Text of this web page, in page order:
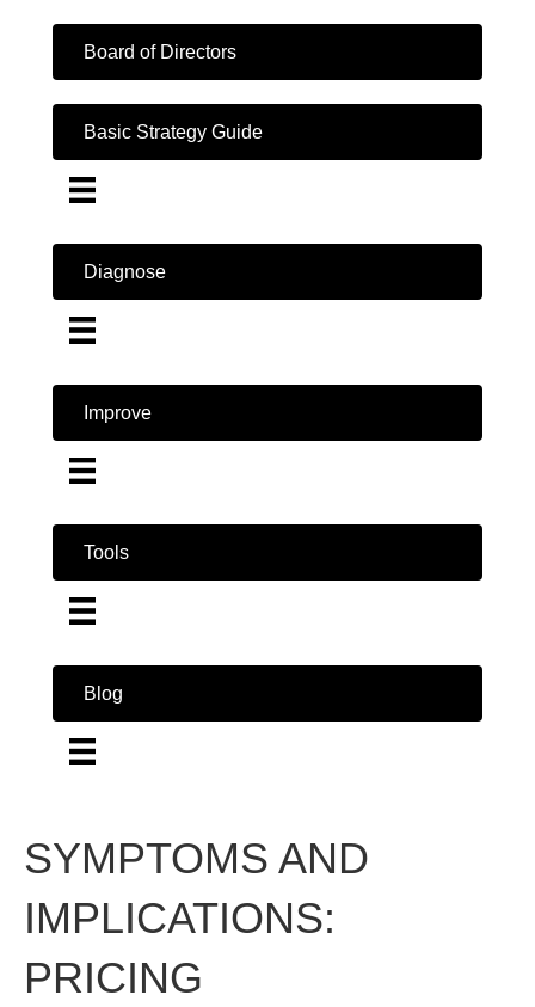
Board of Directors
Basic Strategy Guide
Diagnose
Improve
Tools
Blog
SYMPTOMS AND
IMPLICATIONS:
PRICING